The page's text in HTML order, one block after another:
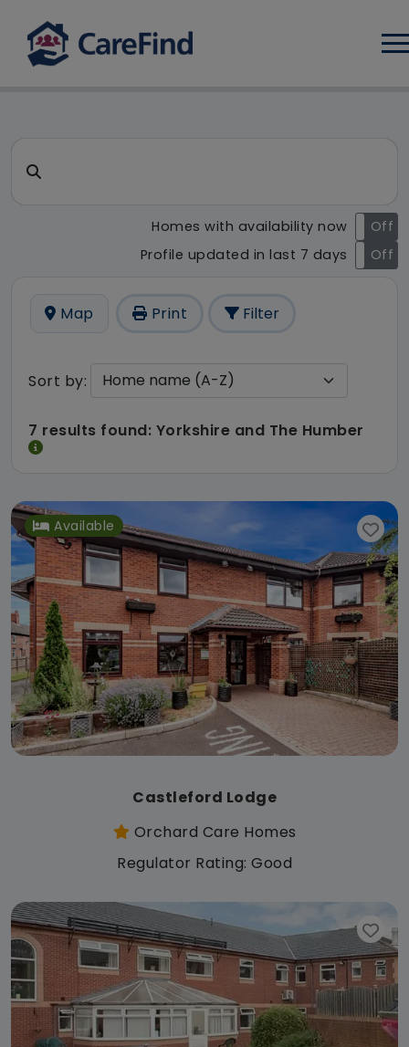
CareFind search result - 7
Search for a care home or home care
Homes with availability now
On
Off
Profile updated in last 7 days
On Off
Map Print Filter
Sort by:
7 results found: Yorkshire and The Humber
Available
Castleford Lodge
Orchard Care Homes
Regulator Rating: Good